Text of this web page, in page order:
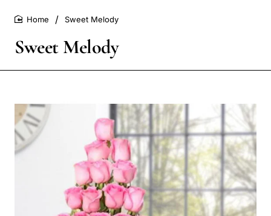
Sweet Melody
Sweet Melody